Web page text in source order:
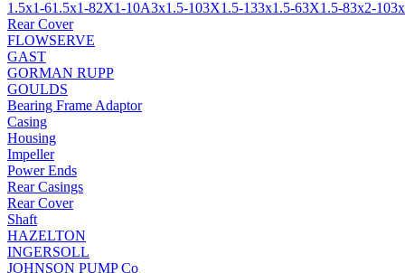
1.5x1-61.5x1-82X1-10A3x1.5-103X1.5-133x1.5-63X1.5-83x2-10
Rear Cover
FLOWSERVE
GAST
GORMAN RUPP
GOULDS
Bearing Frame Adaptor
Casing
Housing
Impeller
Power Ends
Rear Casings
Rear Cover
Shaft
HAZELTON
INGERSOLL
JOHNSON PUMP Co